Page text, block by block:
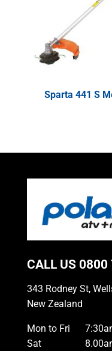
Sparta 441 S
CALL US 0800
343 Rodney St,
New Zealand
Mon to Fri
Sat